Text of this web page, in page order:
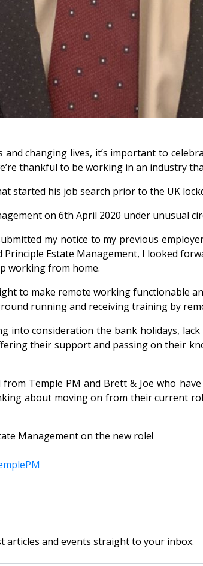
changing lives, it’s important to
thankful to be working in an industry
started his job search prior to the UK
on 6th April 2020 under unusual
my notice to my previous
Principle Estate Management, I looked
working from home.
to make remote working functionable
running and receiving training by
into consideration the bank holidays,
their support and passing on their
Temple PM and Brett & Joe who
about moving on from their current
Management on the new role!
articles and events straight to your inbox.